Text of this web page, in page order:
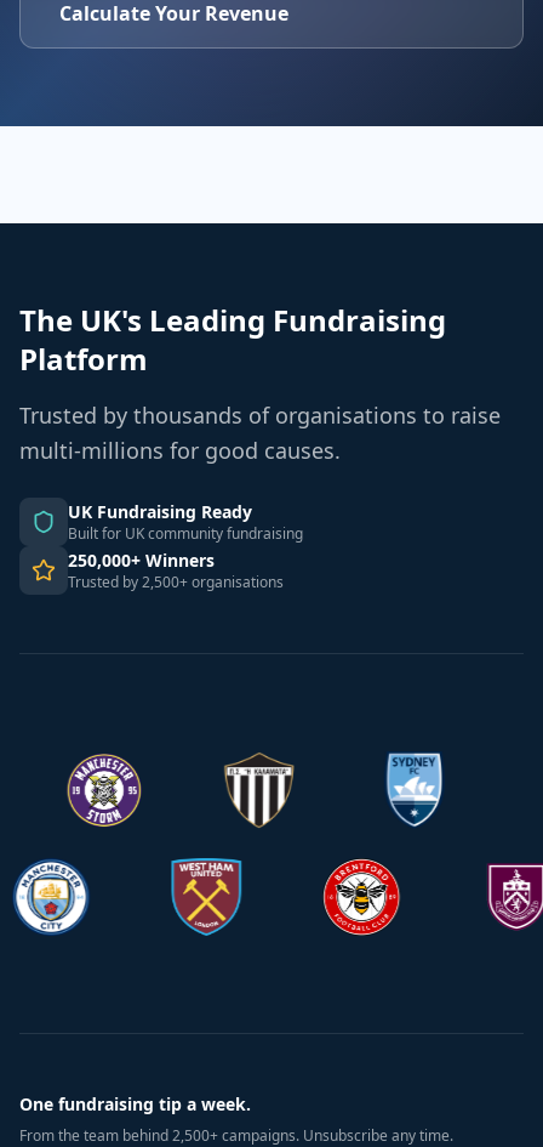
Calculate Your Revenue
The UK's Leading Fundraising
Platform
Trusted by thousands of organisations to raise
multi-millions for good causes.
UK Fundraising Ready
Built for UK community fundraising
250,000+ Winners
Trusted by 2,500+ organisations
One fundraising tip a week.
From the team behind 2,500+ campaigns. Unsubscribe any time.